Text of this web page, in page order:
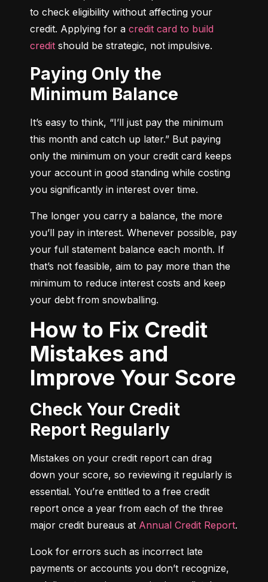
to check eligibility without affecting your
credit. Applying for a credit card to build
credit should be strategic, not impulsive.
Paying Only the
Minimum Balance
It’s easy to think, “I’ll just pay the minimum
this month and catch up later.” But paying
only the minimum on your credit card keeps
your account in good standing while costing
you significantly in interest over time.
The longer you carry a balance, the more
you’ll pay in interest. Whenever possible, pay
your full statement balance each month. If
that’s not feasible, aim to pay more than the
minimum to reduce interest costs and keep
your debt from snowballing.
How to Fix Credit
Mistakes and
Improve Your Score
Check Your Credit
Report Regularly
Mistakes on your credit report can drag
down your score, so reviewing it regularly is
essential. You’re entitled to a free credit
report once a year from each of the three
major credit bureaus at Annual Credit Report.
Look for errors such as incorrect late
payments or accounts you don’t recognize,